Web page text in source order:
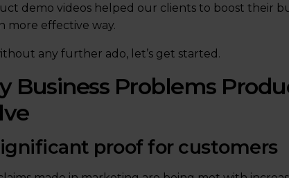
demo videos helped our clients to boost their
more effective way.
any further ado, let’s get started.
Business Problems
proof for customers